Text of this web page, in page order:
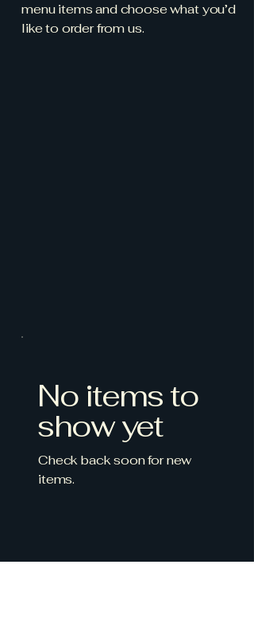
menu items and choose what you’d
like to order from us.
No items to
show yet
Check back soon for new
items.